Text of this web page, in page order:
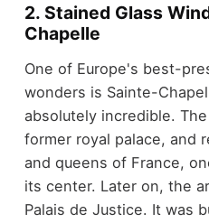
2. Stained Glass
Chapelle
One of Europe's best-
wonders is Sainte-
absolutely incredible.
former royal palace, and
and queens of France,
its center. Later on, the
Palais de Justice. It was